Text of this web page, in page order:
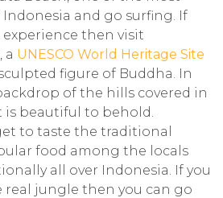
and go surfing. If
then visit
a UNESCO World Heritage Site
figure of Buddha. In
of the hills covered in
is beautiful to behold.
to taste the traditional
food among the locals
all over Indonesia. If you
real jungle then you can go